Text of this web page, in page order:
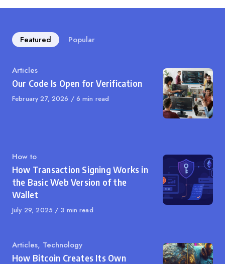
Featured Popular
Category
Articles
Our Code Is Open for Verification
Published
February 27, 2026 6 min read
Category
How to
How Transaction Signing Works in
the Basic Web Version of the
Wallet
Published
July 29, 2025 3 min read
Category
Articles, Technology
How Bitcoin Creates Its Own